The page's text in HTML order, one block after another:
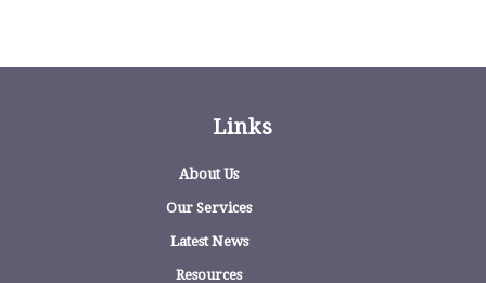
Links
About Us
Our Services
Latest News
Resources